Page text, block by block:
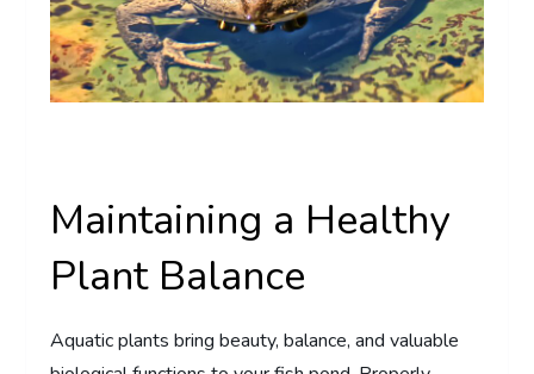
Maintaining a Healthy
Plant Balance
Aquatic plants bring beauty, balance, and valuable